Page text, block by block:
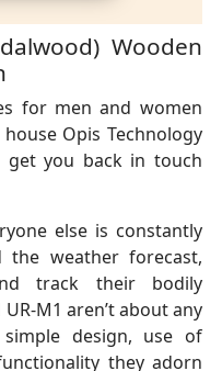
Wooden
for men and women
Opis Technology
get you back in touch
else is constantly
the weather forecast,
track their bodily
M1 aren’t about any
design, use of
they adorn